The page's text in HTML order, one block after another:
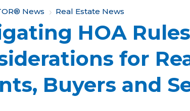
News Real Estate News
HOA
for
Buyers and